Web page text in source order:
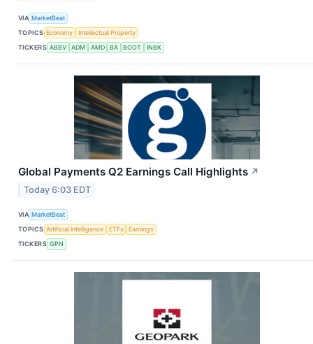
VIA MarketBeat
TOPICS Economy
Intellectual Property
TICKERS ABBV ADM AMD BA BOOT INBK
Global Payments Q2 Earnings Call Highlights ↗
Today 6:03 EDT
VIA MarketBeat
TOPICS Artificial Intelligence ETFs
Earnings
TICKERS GPN